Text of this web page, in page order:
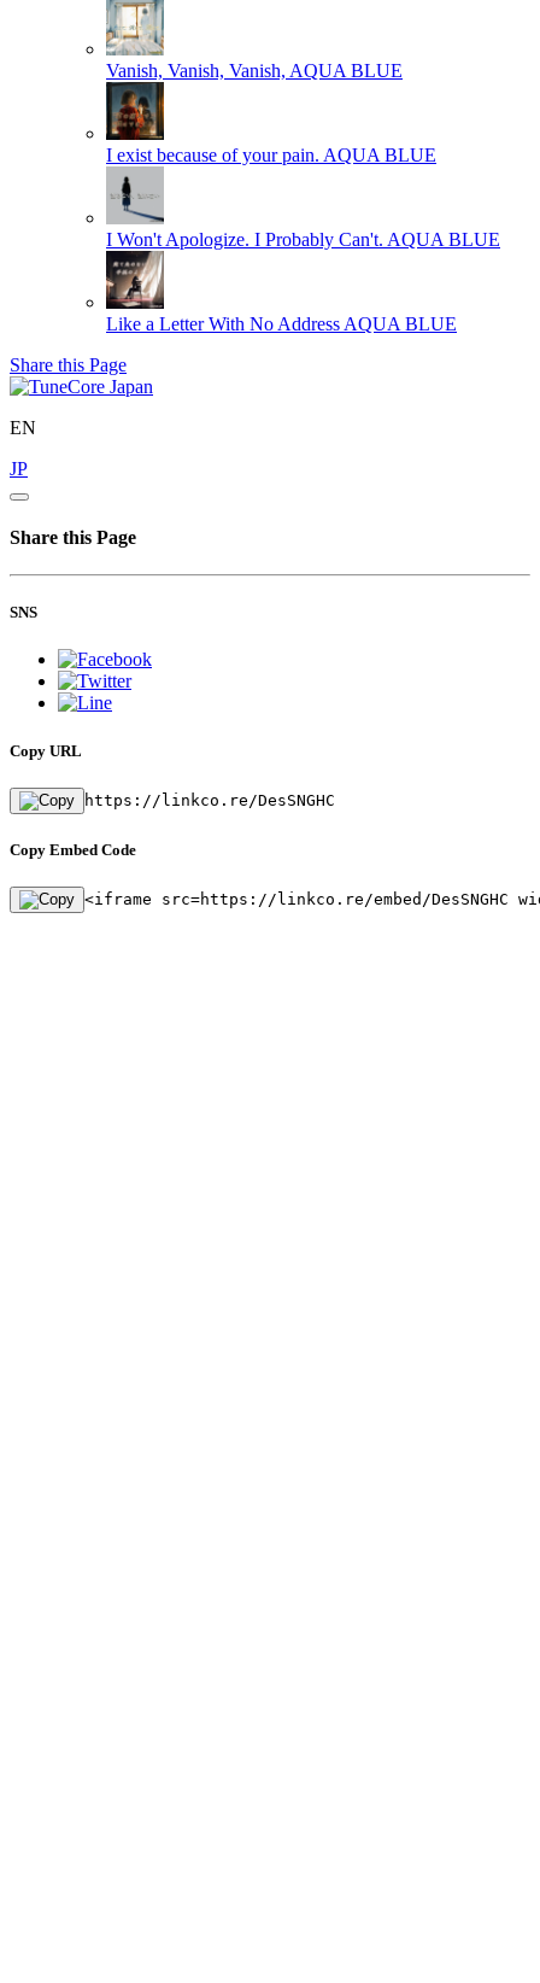
Vanish, Vanish, Vanish, AQUA BLUE
I exist because of your pain. AQUA BLUE
I Won't Apologize. I Probably Can't. AQUA BLUE
Like a Letter With No Address AQUA BLUE
Share this Page
EN
JP
Share this Page
SNS
Copy URL
https://linkco.re/DesSNGHC
Copy Embed Code
<iframe src=https://linkco.re/embed/DesSNGHC